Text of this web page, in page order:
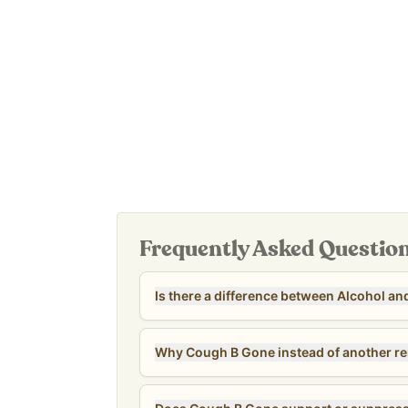
Tested for heavy metals by third-party labs to
safety standards.
Frequently Asked
Is there a difference between Alcohol
Why Cough B Gone instead of another